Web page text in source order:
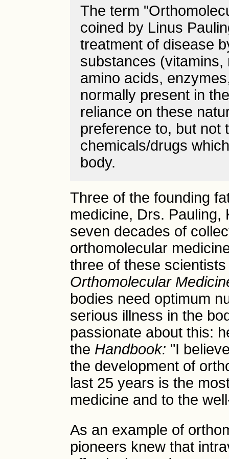
The term
coined by Linus
treatment of disease
substances
amino acids,
normally present in
reliance on these
preference to, but not
chemicals/drugs
body.
Three of the founding
medicine, Drs. Pauling,
seven decades of
orthomolecular
three of these
Orthomolecular
bodies need optimum
serious illness in the
passionate about this:
the Handbook: "I
the development of
last 25 years is the
medicine and to the
As an example of
pioneers knew that